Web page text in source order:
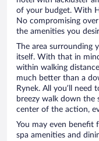
of your budget. With
No compromising
the amenities you
The area surrounding
itself. With that in
within walking
much better than a
Rynek. All you’ll need
breezy walk down
center of the action,
You may even benefit
spa amenities and